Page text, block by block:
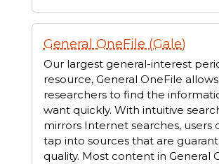
General OneFile (Gale)
Our largest general-interest
resource, General OneFile allows
researchers to find the
want quickly. With intuitive
mirrors Internet searches, users
tap into sources that are
quality. Most content in General